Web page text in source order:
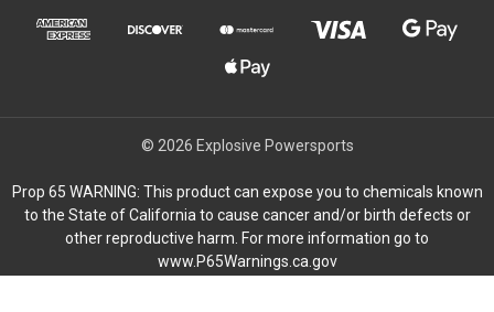
© 2026 Explosive Powersports
Prop 65 WARNING: This product can expose you to chemicals known
to the State of California to cause cancer and/or birth defects or
other reproductive harm. For more information go to
www.P65Warnings.ca.gov